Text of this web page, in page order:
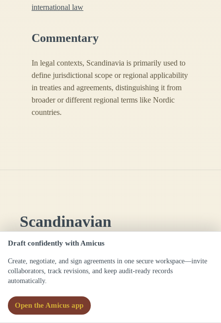
international law
Commentary
In legal contexts, Scandinavia is primarily used to
define jurisdictional scope or regional applicability
in treaties and agreements, distinguishing it from
broader or different regional terms like Nordic
countries.
Scandinavian
/ˌskændɪˈneɪviən/
Definitions
Scandinavia or its languages, peoples, or
laws, especially in contexts involving
Draft confidently with Amicus
Create, negotiate, and sign agreements in one secure workspace—invite
collaborators, track revisions, and keep audit-ready records
automatically.
Open the Amicus app